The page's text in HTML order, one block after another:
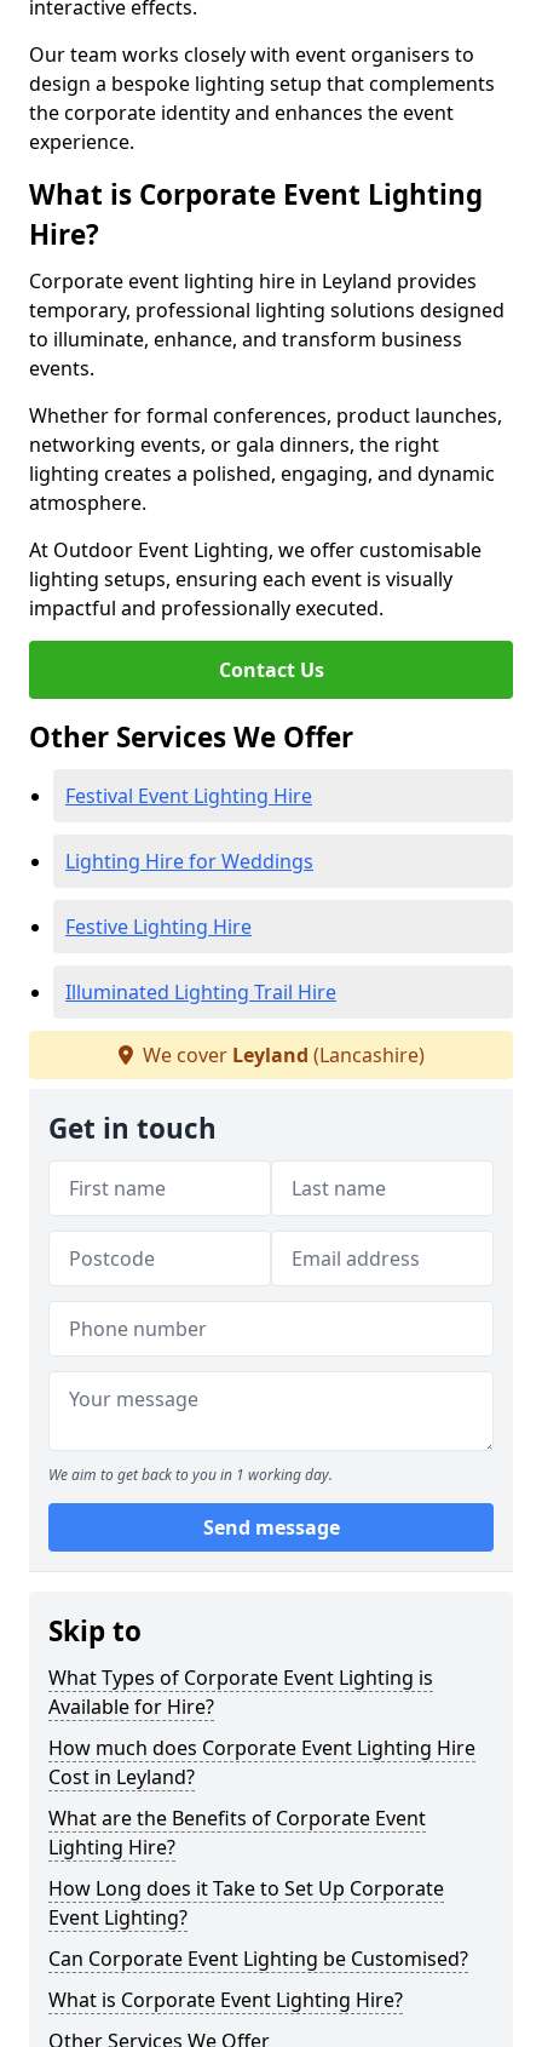
interactive effects.
Our team works closely with event organisers to
design a bespoke lighting setup that complements
the corporate identity and enhances the event
experience.
What is Corporate Event Lighting
Hire?
Corporate event lighting hire in Leyland provides
temporary, professional lighting solutions designed
to illuminate, enhance, and transform business
events.
Whether for formal conferences, product launches,
networking events, or gala dinners, the right
lighting creates a polished, engaging, and dynamic
atmosphere.
At Outdoor Event Lighting, we offer customisable
lighting setups, ensuring each event is visually
impactful and professionally executed.
Contact Us
Other Services We Offer
Festival Event Lighting Hire
Lighting Hire for Weddings
Festive Lighting Hire
Illuminated Lighting Trail Hire
We cover Leyland (Lancashire)
Get in touch
We aim to get back to you in 1 working day.
Send message
Skip to
What Types of Corporate Event Lighting is
Available for Hire?
How much does Corporate Event Lighting Hire
Cost in Leyland?
What are the Benefits of Corporate Event
Lighting Hire?
How Long does it Take to Set Up Corporate
Event Lighting?
Can Corporate Event Lighting be Customised?
What is Corporate Event Lighting Hire?
Other Services We Offer